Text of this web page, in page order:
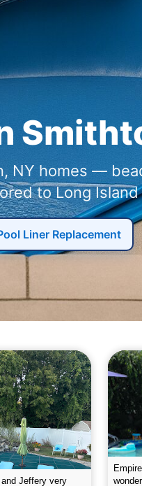
NY homes —
to Long
Liner Replacement
sparkling on a
very
I was
will